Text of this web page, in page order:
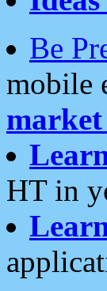
Be
mobile
market
HT in